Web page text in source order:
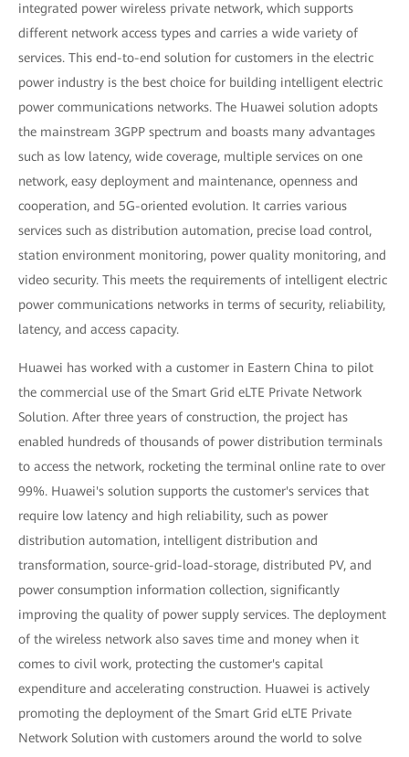
integrated power wireless private network, which supports
different network access types and carries a wide variety of
services. This end-to-end solution for customers in the electric
power industry is the best choice for building intelligent electric
power communications networks. The Huawei solution adopts
the mainstream 3GPP spectrum and boasts many advantages
such as low latency, wide coverage, multiple services on one
network, easy deployment and maintenance, openness and
cooperation, and 5G-oriented evolution. It carries various
services such as distribution automation, precise load control,
station environment monitoring, power quality monitoring, and
video security. This meets the requirements of intelligent electric
power communications networks in terms of security, reliability,
latency, and access capacity.
Huawei has worked with a customer in Eastern China to pilot
the commercial use of the Smart Grid eLTE Private Network
Solution. After three years of construction, the project has
enabled hundreds of thousands of power distribution terminals
to access the network, rocketing the terminal online rate to over
99%. Huawei's solution supports the customer's services that
require low latency and high reliability, such as power
distribution automation, intelligent distribution and
transformation, source-grid-load-storage, distributed PV, and
power consumption information collection, significantly
improving the quality of power supply services. The deployment
of the wireless network also saves time and money when it
comes to civil work, protecting the customer's capital
expenditure and accelerating construction. Huawei is actively
promoting the deployment of the Smart Grid eLTE Private
Network Solution with customers around the world to solve